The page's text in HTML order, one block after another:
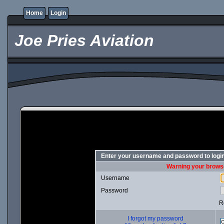
Home Login
Joe Pries Aviation
Enter your username and password to
Warning your
Username
Password
I forgot my password